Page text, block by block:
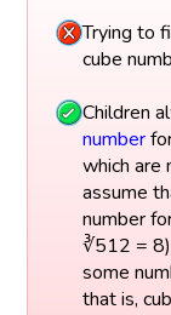
Trying to
cube
Children
number
which are
assume
number
∛512 =
some
that is,